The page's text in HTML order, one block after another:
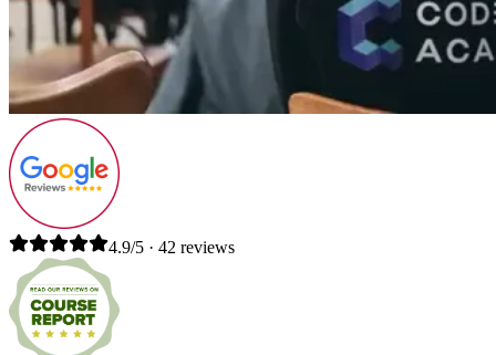
4.9/5 · 42 reviews